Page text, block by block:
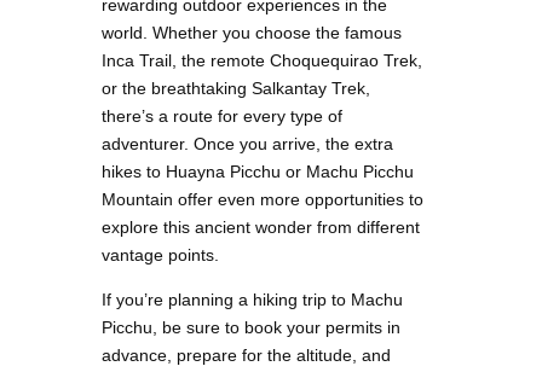
rewarding outdoor experiences in the
world. Whether you choose the famous
Inca Trail, the remote Choquequirao Trek,
or the breathtaking Salkantay Trek,
there’s a route for every type of
adventurer. Once you arrive, the extra
hikes to Huayna Picchu or Machu Picchu
Mountain offer even more opportunities to
explore this ancient wonder from different
vantage points.
If you’re planning a hiking trip to Machu
Picchu, be sure to book your permits in
advance, prepare for the altitude, and